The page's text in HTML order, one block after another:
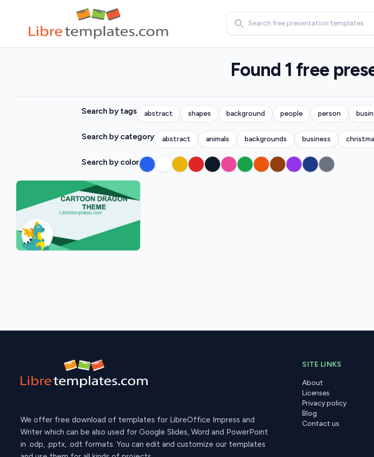
Search
Found 1 free
Search by tags abstract shapes background people person
Search by category abstract animals backgrounds business
Search by color
We offer free download of templates for LibreOffice Impress and
Writer which can be also used for Google Slides, Word and PowerPoint
in .odp, .pptx, .odt formats. You can edit and customize our templates
SITE LINKS
About
Licenses
Privacy policy
Blog
Contact us